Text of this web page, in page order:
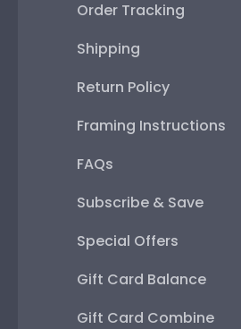
Order Tracking
Shipping
Return Policy
Framing Instructions
FAQs
Subscribe & Save
Special Offers
Gift Card Balance
Gift Card Combine